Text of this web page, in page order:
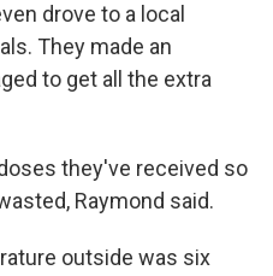
drove to a local
They made an
to get all the extra
they've received so
Raymond said.
outside was six